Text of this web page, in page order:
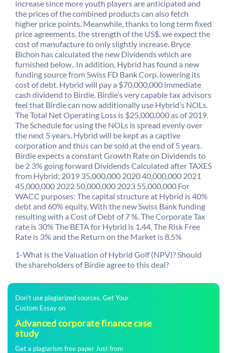
increase since more youth players are anticipated and
the prices of the combined products can also fetch
higher price points. Meanwhile, thanks to long term fixed
price agreements, the strength of the US$, we expect the
cost of manufacture to only slightly increase. Bryce
Bichon has calculated the new Dividends which are
furnished below.. In addition, Hybrid has found a new
funding source from Swiss FD Bank Corp. lowering its
cost of debt. Hybrid will pay a $70,000,000 immediate
cash dividend to Birdie. Birdie’s very capable tax advisors
feel that Birdie can now additionally use Hybrid’s NOLs.
The Total Net Operating Loss is $25,000,000 as of 2019.
The Schedule for using the NOLs is spread evenly over
the next 5 years. Hybrid will be kept as a captive
corporation and thus can be sold at the end of 5 years.
Birdie expects a constant Growth Rate on Dividends to
be 2 3% going forward Dividends Calculated after TAXES
from Hybrid; 2019 35,000,000 2020 40,000,000 2021
45,000,000 2022 50,000,000 2023 55,000,000 For
WACC purposes: The capital structure at Hybrid is 40%
debt and 60% equity. With the new Swiss Bank funding
resulting with a Cost of Debt of 7 %. The Corporate Tax
rate is 30% The BETA for Hybrid is 1.44, The Risk Free
Rate is 3% and the Return on the Market is 8.5%
1-What is the Valuation of Hybrid Golf (NPV)? Should
the shareholders of Birdie agree to this deal?
Don't use plagiarized sources. Get Your
Custom Essay on
Advanced corporate finance case
study
Get a plagiarism free paper Just from